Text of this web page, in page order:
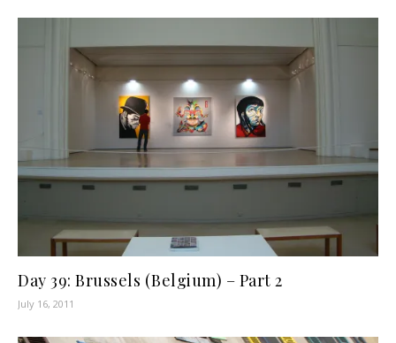
Day 39: Brussels (Belgium) – Part 2
July 16, 2011